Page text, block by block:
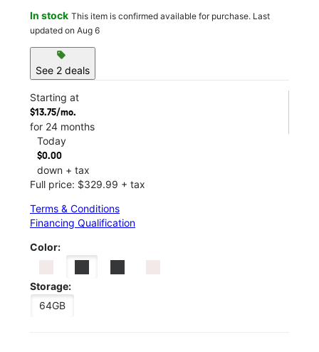
In stock This item is confirmed available for purchase. Last
updated on Aug 6
sell
See 2 deals
Starting at
$13.75/mo.
for 24 months
Today
$0.00
down + tax
Full price: $329.99 + tax
Terms & Conditions
Financing Qualification
Color:
Storage:
64GB